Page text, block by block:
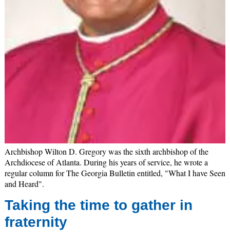
Archbishop Wilton D. Gregory was the sixth archbishop of the
Archdiocese of Atlanta. During his years of service, he wrote a
regular column for The Georgia Bulletin entitled, "What I have Seen
and Heard".
Taking the time to gather in
fraternity